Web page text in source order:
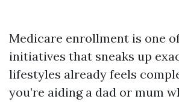
Medicare enrollment is one
initiatives that sneaks up
lifestyles already feels
you’re aiding a dad or mum